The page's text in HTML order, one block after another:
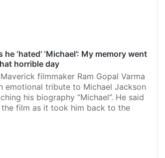
he ‘hated’ ‘Michael’: My memory went
horrible day
filmmaker Ram Gopal Varma
emotional tribute to Michael Jackson
his biography “Michael”. He said
the film as it took him back to the